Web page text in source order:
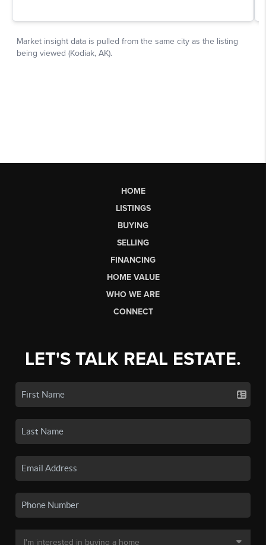
HOME
LISTINGS
BUYING
SELLING
FINANCING
HOME VALUE
WHO WE ARE
CONNECT
LET'S TALK REAL ESTATE.